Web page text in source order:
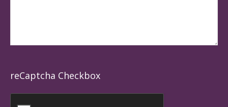
reCaptcha Checkbox